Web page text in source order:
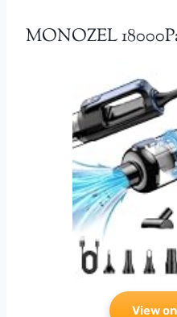
MONOZEL
View